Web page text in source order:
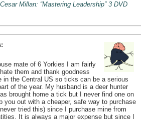
Cesar Millan: “Mastering Leadership” 3 DVD
mate of 6 Yorkies I am fairly
them and thank goodness
in the Central US so ticks can be a serious
of the year. My husband is a deer hunter
brought home a tick but I never find one on
you out with a cheaper, safe way to purchase
tried this) since I purchase mine from
It is always a major expense but since I